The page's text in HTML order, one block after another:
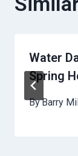
Water
Spring
ByBarry